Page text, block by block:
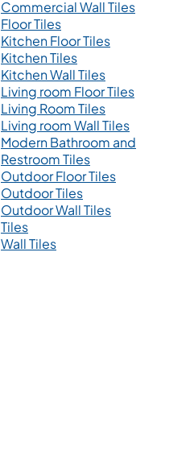
Commercial Wall Tiles
Floor Tiles
Kitchen Floor Tiles
Kitchen Tiles
Kitchen Wall Tiles
Living room Floor Tiles
Living Room Tiles
Living room Wall Tiles
Modern Bathroom and
Restroom Tiles
Outdoor Floor Tiles
Outdoor Tiles
Outdoor Wall Tiles
Tiles
Wall Tiles